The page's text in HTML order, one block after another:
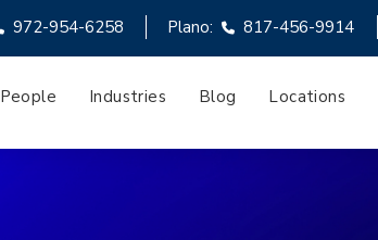
972-954-6258 Plano: 817-456-9914
People Industries Blog Locations